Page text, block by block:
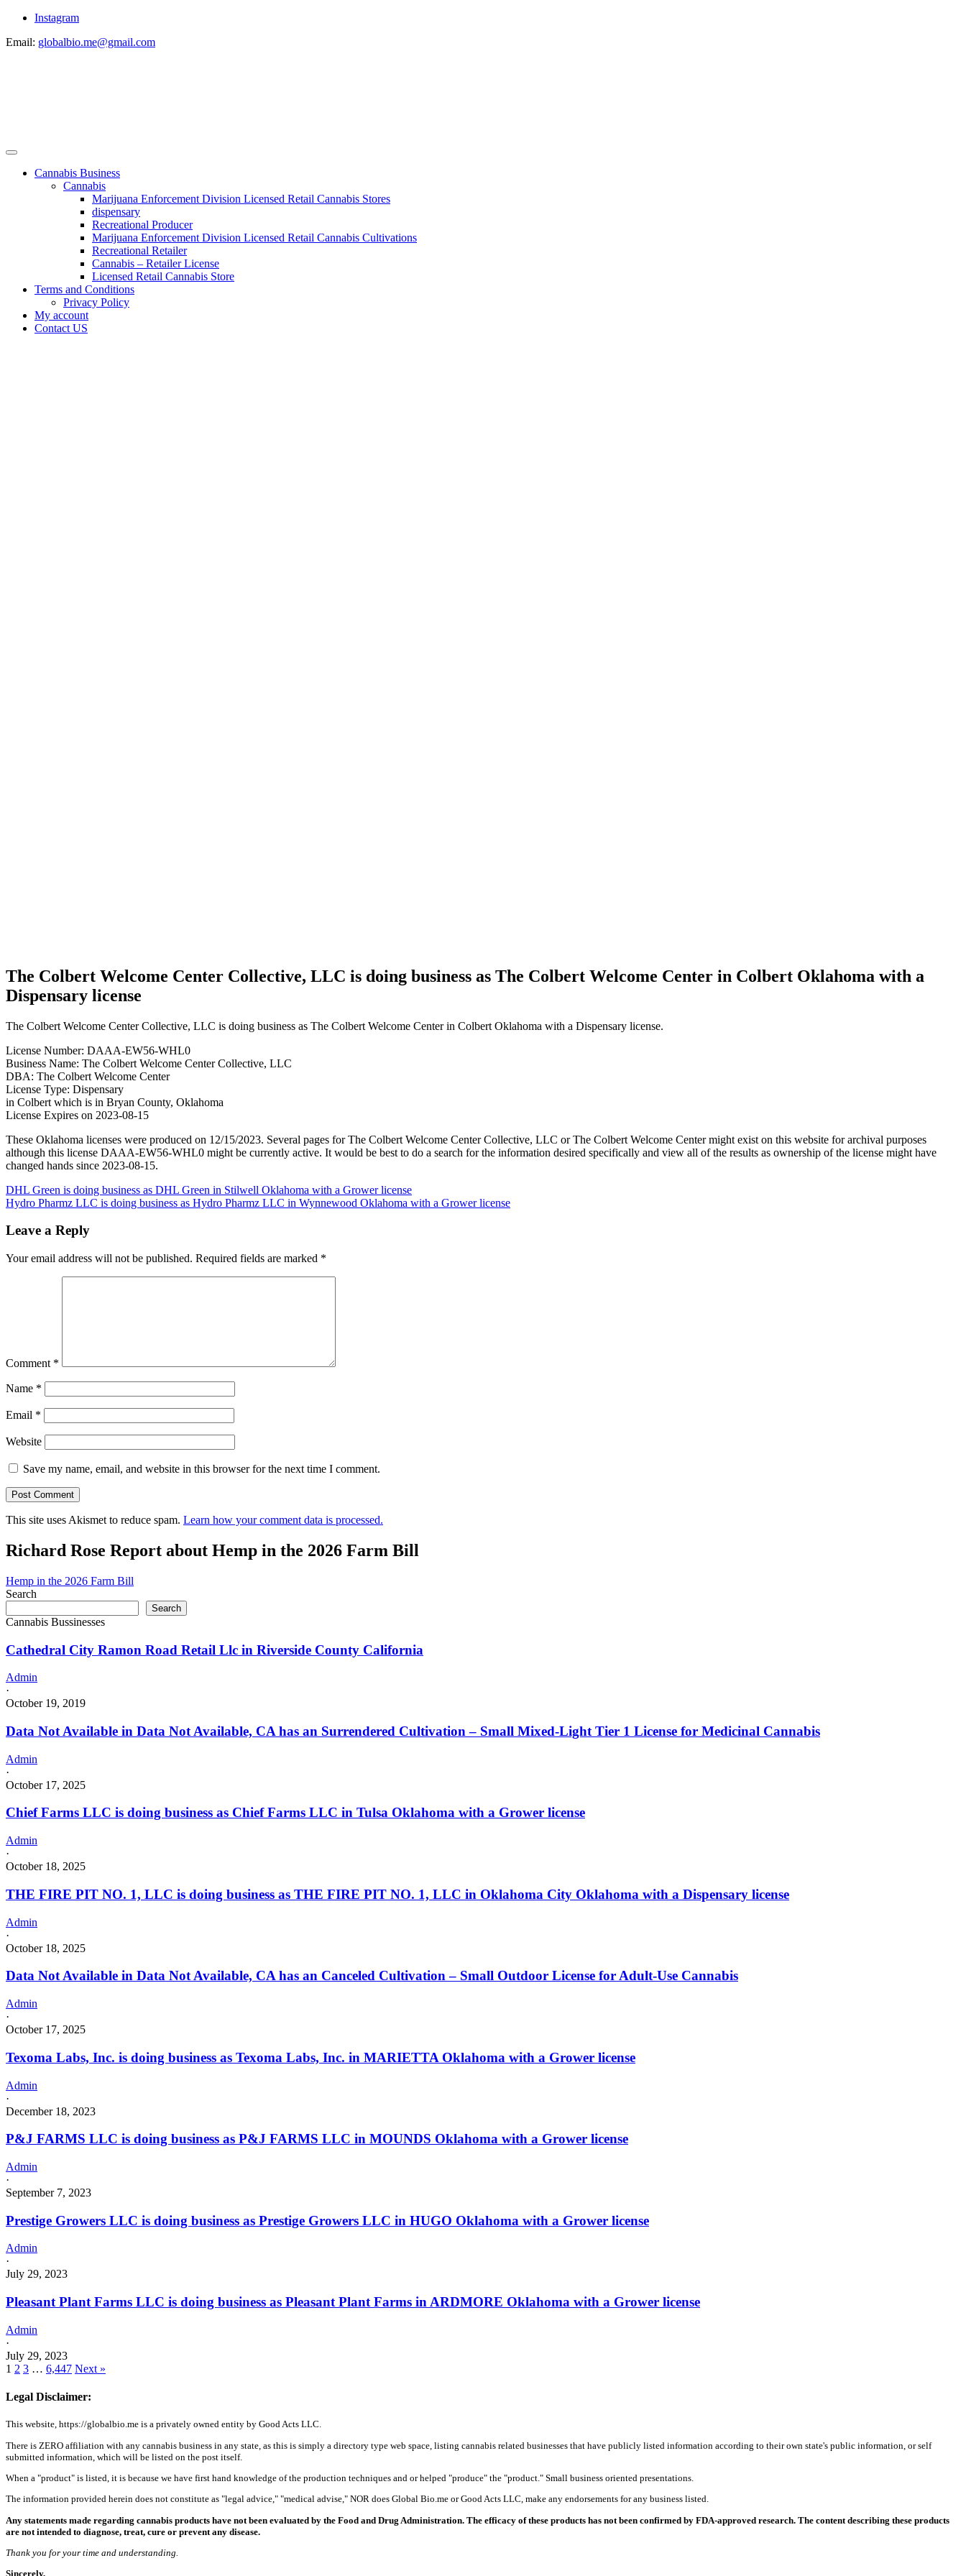
Instagram
Email: globalbio.me@gmail.com
Cannabis Business
Cannabis
Marijuana Enforcement Division Licensed Retail Cannabis Stores
dispensary
Recreational Producer
Marijuana Enforcement Division Licensed Retail Cannabis Cultivations
Recreational Retailer
Cannabis – Retailer License
Licensed Retail Cannabis Store
Terms and Conditions
Privacy Policy
My account
Contact US
The Colbert Welcome Center Collective, LLC is doing business as The Colbert Welcome Center in Colbert Oklahoma with a
Dispensary license
The Colbert Welcome Center Collective, LLC is doing business as The Colbert Welcome Center in Colbert Oklahoma with a Dispensary license.
License Number: DAAA-EW56-WHL0
Business Name: The Colbert Welcome Center Collective, LLC
DBA: The Colbert Welcome Center
License Type: Dispensary
in Colbert which is in Bryan County, Oklahoma
License Expires on 2023-08-15
These Oklahoma licenses were produced on 12/15/2023. Several pages for The Colbert Welcome Center Collective, LLC or The Colbert Welcome Center might exist on this website for archival purposes
although this license DAAA-EW56-WHL0 might be currently active. It would be best to do a search for the information desired specifically and view all of the results as ownership of the license might have
changed hands since 2023-08-15.
Post
navigation
DHL Green is doing business as DHL Green in Stilwell Oklahoma with a Grower license
Hydro Pharmz LLC is doing business as Hydro Pharmz LLC in Wynnewood Oklahoma with a Grower license
Leave a Reply
Your email address will not be published. Required fields are marked *
Comment *
Name *
Email *
Website
Save my name, email, and website in this browser for the next time I comment.
This site uses Akismet to reduce spam. Learn how your comment data is processed.
Richard Rose Report about Hemp in the 2026 Farm Bill
Hemp in the 2026 Farm Bill
Search
Search
Cannabis Bussinesses
Cathedral City Ramon Road Retail Llc in Riverside County California
Admin
·
October 19, 2019
Data Not Available in Data Not Available, CA has an Surrendered Cultivation – Small Mixed-Light Tier 1 License for Medicinal Cannabis
Admin
·
October 17, 2025
Chief Farms LLC is doing business as Chief Farms LLC in Tulsa Oklahoma with a Grower license
Admin
·
October 18, 2025
THE FIRE PIT NO. 1, LLC is doing business as THE FIRE PIT NO. 1, LLC in Oklahoma City Oklahoma with a Dispensary license
Admin
·
October 18, 2025
Data Not Available in Data Not Available, CA has an Canceled Cultivation – Small Outdoor License for Adult-Use Cannabis
Admin
·
October 17, 2025
Texoma Labs, Inc. is doing business as Texoma Labs, Inc. in MARIETTA Oklahoma with a Grower license
Admin
·
December 18, 2023
P&J FARMS LLC is doing business as P&J FARMS LLC in MOUNDS Oklahoma with a Grower license
Admin
·
September 7, 2023
Prestige Growers LLC is doing business as Prestige Growers LLC in HUGO Oklahoma with a Grower license
Admin
·
July 29, 2023
Pleasant Plant Farms LLC is doing business as Pleasant Plant Farms in ARDMORE Oklahoma with a Grower license
Admin
·
July 29, 2023
1 2 3 … 6,447 Next »
Legal Disclaimer:
This website, https://globalbio.me is a privately owned entity by Good Acts LLC.
There is ZERO affiliation with any cannabis business in any state, as this is simply a directory type web space, listing cannabis related businesses that have publicly listed information according to their own state's public information, or self
submitted information, which will be listed on the post itself.
When a "product" is listed, it is because we have first hand knowledge of the production techniques and or helped "produce" the "product." Small business oriented presentations.
The information provided herein does not constitute as "legal advice," "medical advise," NOR does Global Bio.me or Good Acts LLC, make any endorsements for any business listed.
Any statements made regarding cannabis products have not been evaluated by the Food and Drug Administration. The efficacy of these products has not been confirmed by FDA-approved research. The content describing these products
are not intended to diagnose, treat, cure or prevent any disease.
Thank you for your time and understanding.
Sincerely,